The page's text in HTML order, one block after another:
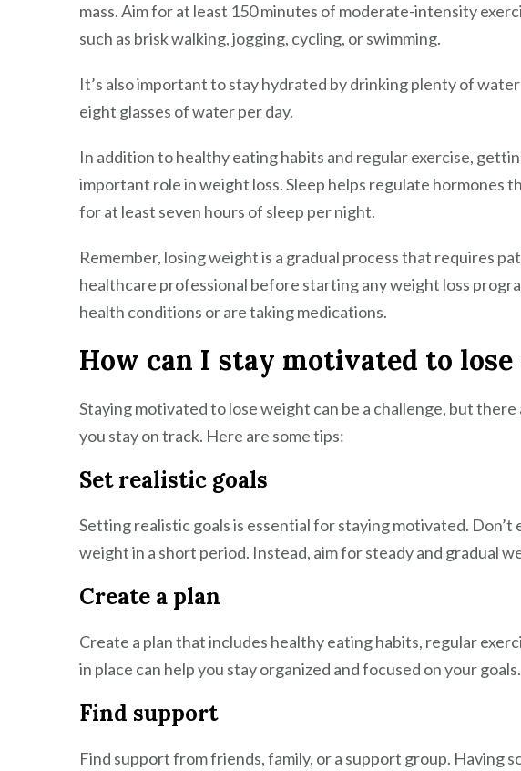
mass. Aim for at least 150 minutes of moderate-intensity
such as brisk walking, jogging, cycling, or swimming.
It’s also important to stay hydrated by drinking plenty of
eight glasses of water per day.
In addition to healthy eating habits and regular exercise,
important role in weight loss. Sleep helps regulate hormones
for at least seven hours of sleep per night.
Remember, losing weight is a gradual process that requires
healthcare professional before starting any weight loss
health conditions or are taking medications.
How can I stay motivated to
Staying motivated to lose weight can be a challenge, but
you stay on track. Here are some tips:
Set realistic goals
Setting realistic goals is essential for staying motivated.
weight in a short period. Instead, aim for steady and gradual
Create a plan
Create a plan that includes healthy eating habits, regular
in place can help you stay organized and focused on your goals.
Find support
Find support from friends, family, or a support group. Having